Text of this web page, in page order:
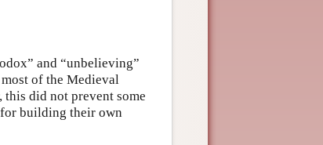
and “unbelieving”
of the Medieval
did not prevent some
building their own